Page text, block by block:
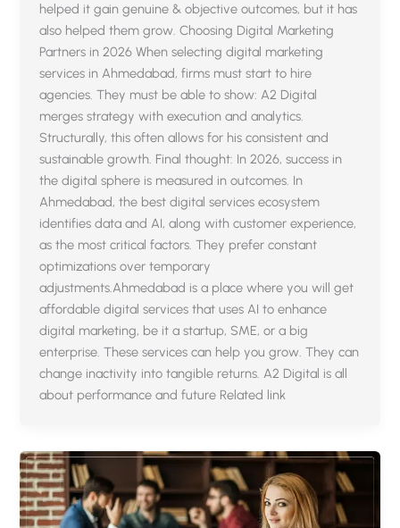
helped it gain genuine & objective outcomes, but it has
also helped them grow. Choosing Digital Marketing
Partners in 2026 When selecting digital marketing
services in Ahmedabad, firms must start to hire
agencies. They must be able to show: A2 Digital
merges strategy with execution and analytics.
Structurally, this often allows for his consistent and
sustainable growth. Final thought: In 2026, success in
the digital sphere is measured in outcomes. In
Ahmedabad, the best digital services ecosystem
identifies data and AI, along with customer experience,
as the most critical factors. They prefer constant
optimizations over temporary
adjustments.Ahmedabad is a place where you will get
affordable digital services that uses AI to enhance
digital marketing, be it a startup, SME, or a big
enterprise. These services can help you grow. They can
change inactivity into tangible returns. A2 Digital is all
about performance and future Related link